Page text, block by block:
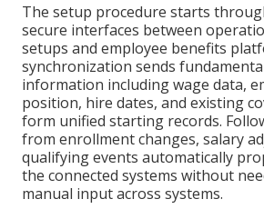
The setup procedure starts
secure interfaces between
setups and employee benefits
synchronization sends
information including wage data,
position, hire dates, and existing
form unified starting records.
from enrollment changes, salary
qualifying events automatically
the connected systems without
manual input across systems.